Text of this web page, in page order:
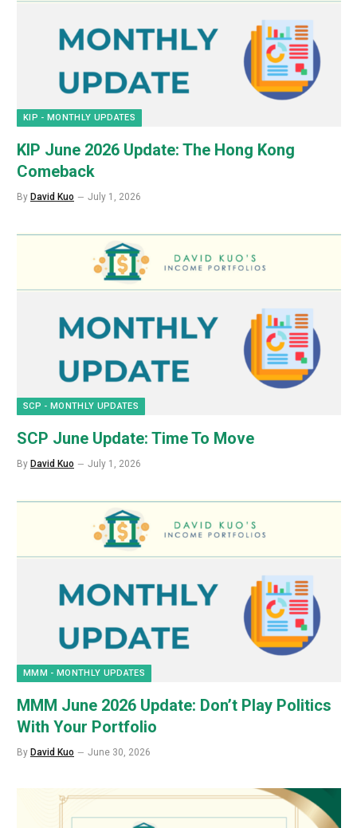
KIP - MONTHLY UPDATES
KIP June 2026 Update: The Hong Kong
Comeback
By David Kuo July 1, 2026
SCP - MONTHLY UPDATES
SCP June Update: Time To Move
By David Kuo July 1, 2026
MMM - MONTHLY UPDATES
MMM June 2026 Update: Don’t Play Politics
With Your Portfolio
By David Kuo June 30, 2026